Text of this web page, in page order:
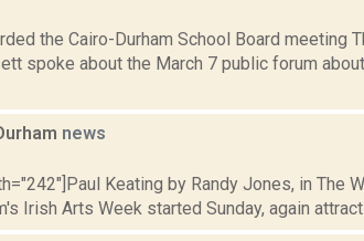
the Cairo-Durham School Board meeting
spoke about the March 7 public forum
news
Keating by Randy Jones, in The
Irish Arts Week started Sunday, again